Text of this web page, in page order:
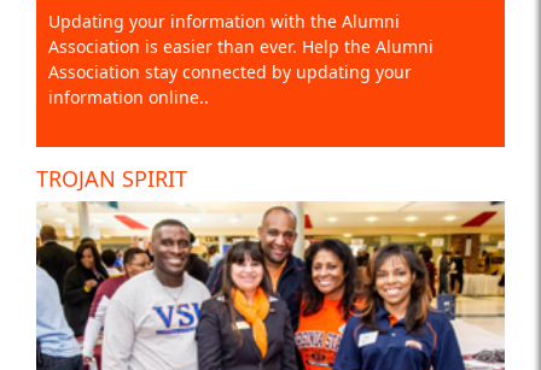
Updating your information with the Alumni
Association is easier than ever. Help the Alumni
Association stay connected by updating your
information online..
TROJAN SPIRIT